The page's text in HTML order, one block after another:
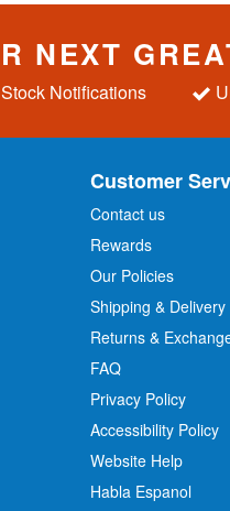
NEXT
Notifications
Customer
Contact us
Rewards
Our Policies
Shipping & Delivery
Returns &
FAQ
Privacy Policy
Accessibility Policy
Website Help
Habla Espanol